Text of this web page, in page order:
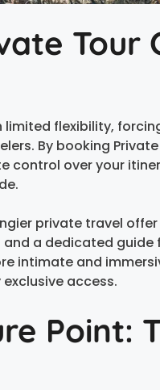
Tour
limited flexibility,
By booking
control over your
private travel
a dedicated guide
intimate and
access.
Point: